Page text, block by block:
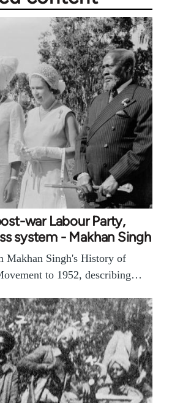
war Labour Party,
system - Makhan Singh
Makhan Singh's History of
to 1952, describing…